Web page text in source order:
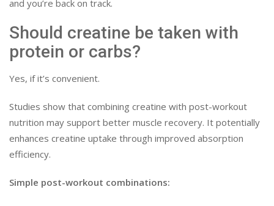
and you’re back on track.
Should creatine be taken with
protein or carbs?
Yes, if it’s convenient.
Studies show that combining creatine with post-workout
nutrition may support better muscle recovery. It potentially
enhances creatine uptake through improved absorption
efficiency.
Simple post-workout combinations: